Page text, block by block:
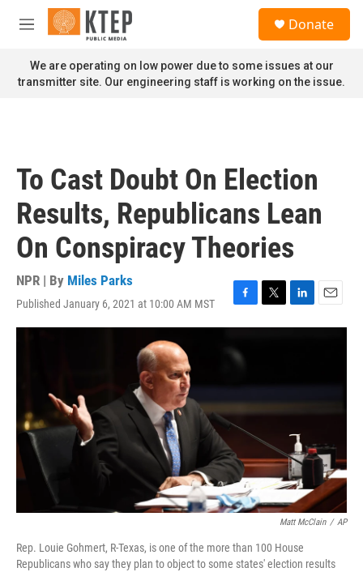
Skip to main content
M
n
u
Donate
We are operating on low power due to some issues at our
transmitter site. Our engineering staff is working on the issue.
To Cast Doubt On Election
Results, Republicans Lean
On Conspiracy Theories
NPR | By Miles Parks
Published January 6, 2021 at 10:00 AM MST
F
a
e
k
T
w
e
L
i
d
n
E
m
Matt McClain / AP
Rep. Louie Gohmert, R-Texas, is one of the more than 100 House
Republicans who say they plan to object to some states' election results